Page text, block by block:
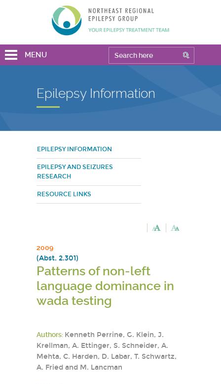
MENU
Epilepsy Information
EPILEPSY INFORMATION
EPILEPSY AND SEIZURES
RESEARCH
RESOURCE LINKS
2009
(Abst. 2.301)
Patterns of non-left
language dominance in
wada testing
Authors: Kenneth Perrine, G. Klein, J.
Krellman, A. Ettinger, S. Schneider, A.
Mehta, C. Harden, D. Labar, T. Schwartz,
A. Fried and M. Lancman